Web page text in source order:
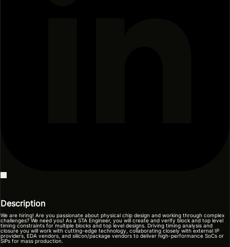
Description
We are hiring! Are you passionate about physical chip design and working through complex
challenges? We need you! As a STA Engineer, you will create and verify block and top level
timing constraints for multiple blocks and top level designs. Driving timing analysis and
closure you will work with cutting-edge technology, collaborating closely with external IP
providers, EDA vendors, and silicon/package vendors to deliver high-performance SoCs or
SiPs for mass production.